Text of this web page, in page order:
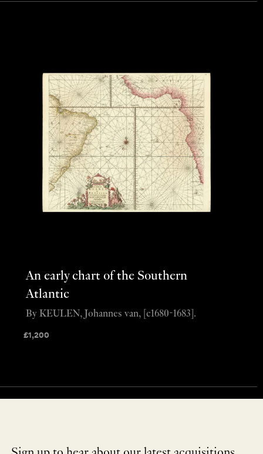
An early chart of the Southern
Atlantic
£1,200
By KEULEN, Johannes van, [c1680-1683].